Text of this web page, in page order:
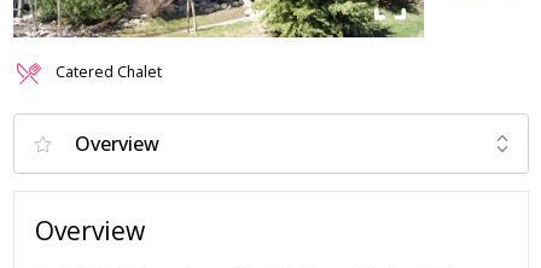
Catered Chalet
Overview